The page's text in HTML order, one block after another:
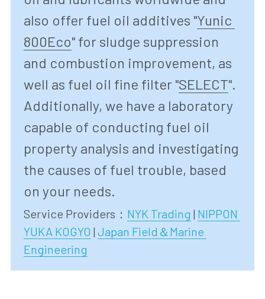
also offer fuel oil additives "Yunic
800Eco" for sludge suppression
and combustion improvement, as
well as fuel oil fine filter "SELECT".
Additionally, we have a laboratory
capable of conducting fuel oil
property analysis and investigating
the causes of fuel trouble, based
on your needs.
Service Providers： NYK Trading | NIPPON
YUKA KOGYO | Japan Field＆Marine
Engineering